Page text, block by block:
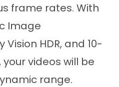
frame rates. With
Image
HDR, and 10-
videos will be
range.